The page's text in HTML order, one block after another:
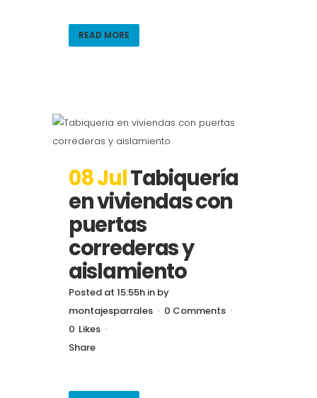
READ MORE
08 JulTabiquería
en viviendas con
puertas
correderas y
aislamiento
Posted at 15:55h in by
montajesparrales
0 Comments
0 Likes
Share